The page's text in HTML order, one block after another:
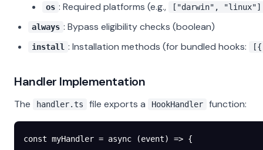
os : Required platforms (e.g., ["darwin", "linux"]
always : Bypass eligibility checks (boolean)
install : Installation methods (for bundled hooks:
Handler Implementation
The handler.ts file exports a HookHandler function:
const myHandler = async (event) => {